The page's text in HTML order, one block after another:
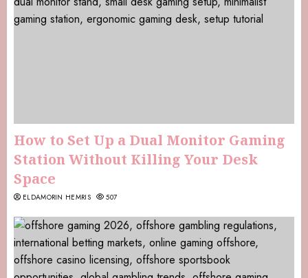
How to Set Up a Dual Monitor Gaming
Station Without Killing Your Desk
Space
ELDAMORIN HEMRIS 507